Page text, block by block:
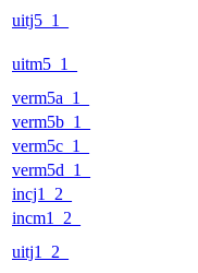
uitj5_1_
uitm5_1_
verm5a_1_
verm5b_1_
verm5c_1_
verm5d_1_
incj1_2_
incm1_2_
uitj1_2_